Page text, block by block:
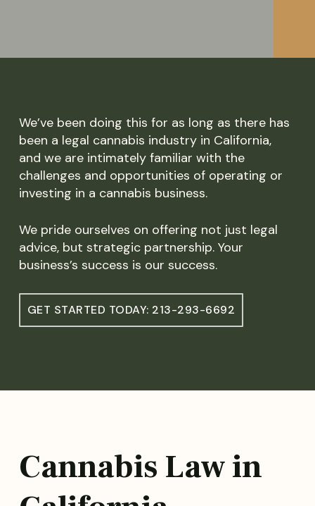
We’ve been doing this for as long as there has
been a legal cannabis industry in California,
and we are intimately familiar with the
challenges and opportunities of operating or
investing in a cannabis business.
We pride ourselves on offering not just legal
advice, but strategic partnership. Your
business’s success is our success.
GET STARTED TODAY: 213-293-6692
Cannabis Law in